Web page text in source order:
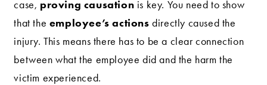
case, proving causation is key. You need to show
that the employee’s actions directly caused the
injury. This means there has to be a clear connection
between what the employee did and the harm the
victim experienced.